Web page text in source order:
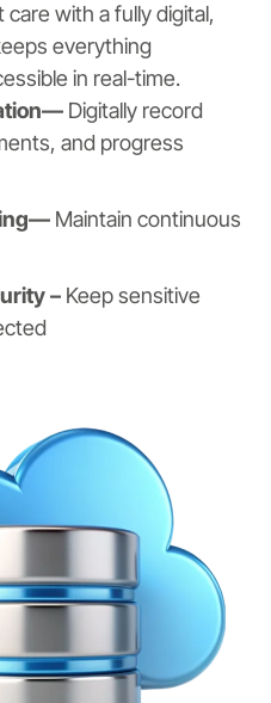
with a fully digital,
everything
in real-time.
Digitally record
and progress
Maintain continuous
– Keep sensitive